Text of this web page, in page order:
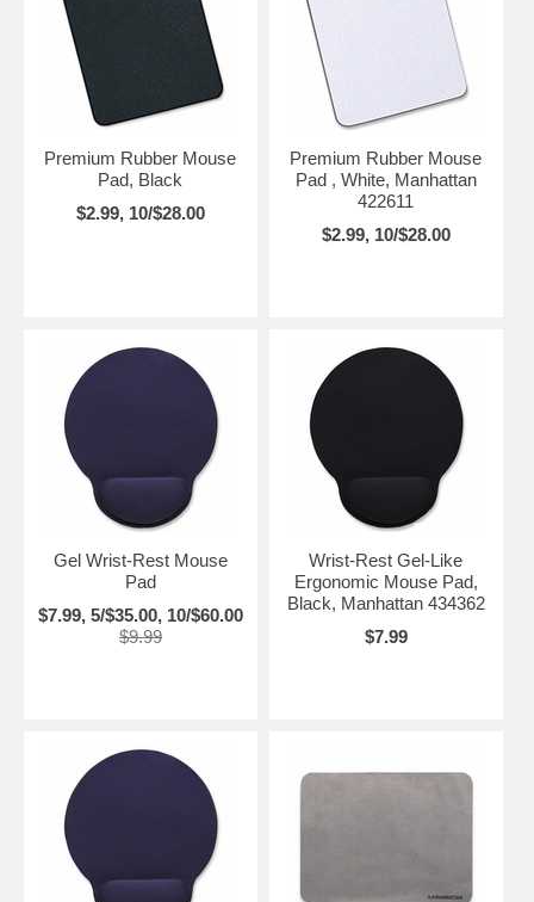
Premium Rubber Mouse
Pad, Black
$2.99, 10/$28.00
Premium Rubber Mouse
Pad , White, Manhattan
422611
$2.99, 10/$28.00
Gel Wrist-Rest Mouse
Pad
$7.99, 5/$35.00, 10/$60.00
$9.99
Wrist-Rest Gel-Like
Ergonomic Mouse Pad,
Black, Manhattan 434362
$7.99